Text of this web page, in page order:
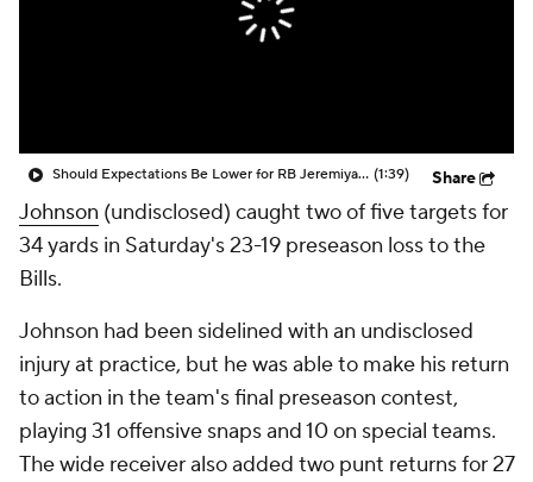
Should Expectations Be Lower for RB Jeremiyah Love? (1:39) Share
Johnson (undisclosed) caught two of five targets for
34 yards in Saturday's 23-19 preseason loss to the
Bills.
Johnson had been sidelined with an undisclosed
injury at practice, but he was able to make his return
to action in the team's final preseason contest,
playing 31 offensive snaps and 10 on special teams.
The wide receiver also added two punt returns for 27